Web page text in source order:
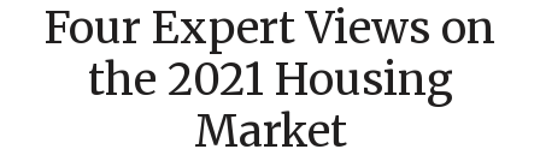
Four Expert Views on
the 2021 Housing
Market